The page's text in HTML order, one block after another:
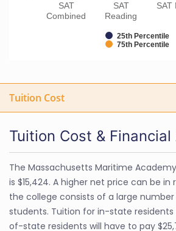
25th Percentile
75th Percentile
SAT
Combined
SAT
Reading
SAT
Tuition Cost
Tuition Cost & Financial
The Massachusetts Maritime
is $15,424. A higher net price can be
the college consists of a large
students. Tuition for in-state residents
of-state residents will have to pay